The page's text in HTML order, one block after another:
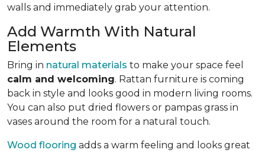
walls and immediately grab your attention.
Add Warmth With Natural
Elements
Bring in natural materials to make your space feel
calm and welcoming. Rattan furniture is coming
back in style and looks good in modern living rooms.
You can also put dried flowers or pampas grass in
vases around the room for a natural touch.
Wood flooring adds a warm feeling and looks great